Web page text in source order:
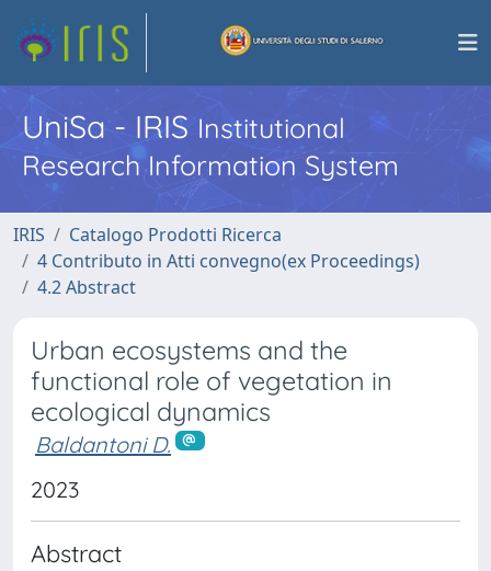
UniSa - IRISInstitutional
Research Information System
IRIS
Catalogo Prodotti Ricerca
4 Contributo in Atti convegno(ex Proceedings)
4.2 Abstract
Urban ecosystems and the
functional role of vegetation in
ecological dynamics
Baldantoni D.
2023
Abstract